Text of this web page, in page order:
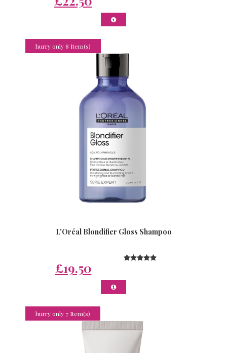
hurry only 8 Item(s)
L'Oréal Blondifier Gloss Shampoo
£19.50
hurry only 7 Item(s)